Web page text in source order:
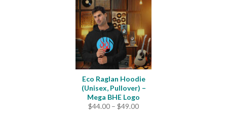
Eco Raglan Hoodie
(Unisex, Pullover) –
Mega BHE Logo
$44.00 – $49.00Price